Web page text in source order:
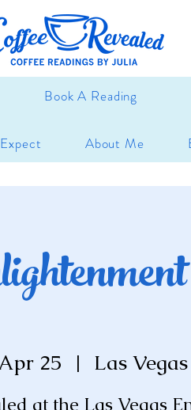
Book A Reading
About Me
25
  |
Las Vegas
at the Las Vegas